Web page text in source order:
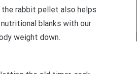
rabbit pellet also helps
blanks with our
weight down.